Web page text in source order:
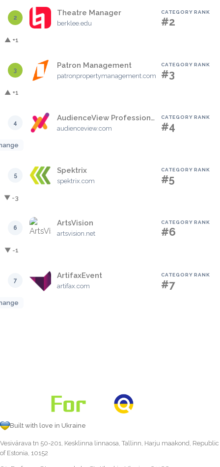
2
Theatre Manager
berklee.edu
CATEGORY RANK
#2
▲ +1
3
Patron Management
patronpropertymanagement.com
CATEGORY RANK
#3
▲ +1
4
AudienceView Professional
audienceview.com
CATEGORY RANK
#4
5
Spektrix
spektrix.com
CATEGORY RANK
#5
▼ -3
6
ArtsVision
artsvision.net
CATEGORY RANK
#6
▼ -1
7
ArtifaxEvent
artifax.com
CATEGORY RANK
#7
Built with love in Ukraine
Vesivärava tn 50-201, Kesklinna linnaosa, Tallinn, Harju maakond, Republic
of Estonia, 10152